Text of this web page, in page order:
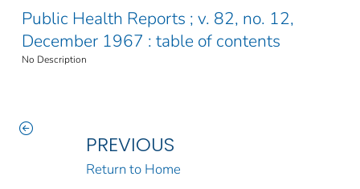
Public Health Reports ; v. 82, no. 12,
December 1967 : table of contents
No Description
PREVIOUS
Return to Home